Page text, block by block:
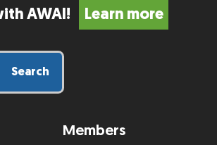
AWAI! Learn more
Search
Members